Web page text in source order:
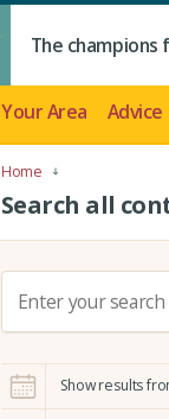
The champions
Your Area Advice
Home
Search all
c
Show results